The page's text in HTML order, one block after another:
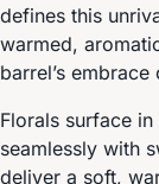
defines this
warmed,
barrel’s
Florals surface
seamlessly with
deliver a soft,